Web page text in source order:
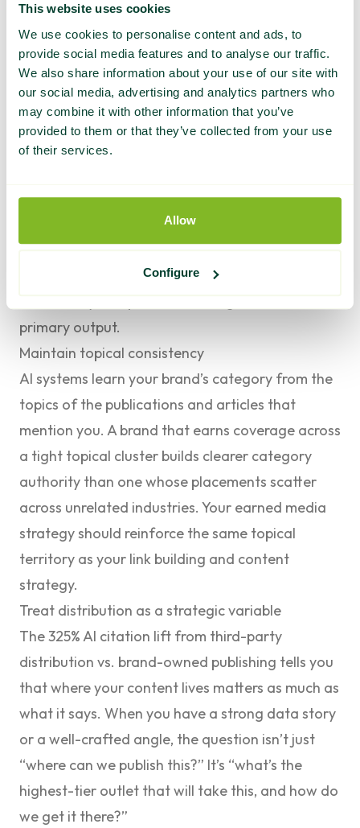
This website uses cookies
We use cookies to personalise content and ads, to
provide social media features and to analyse our traffic.
We also share information about your use of our site with
our social media, advertising and analytics partners who
may combine it with other information that you’ve
provided to them or that they’ve collected from your use
of their services.
Allow
Configure
to earned media: a story that contains data no
one else has is more citable than a story that
summarizes what everyone already knows.
Prioritize Tier 1 placements over volume
It’s tempting to measure earned media success
by the number of placements. But a single Tier 1
for both AI citation signal and compounding
authority. Focus your best story angles on the
publications where the placement will do the
most work. Use Tier 3 placements for topical
primary output.
Maintain topical consistency
AI systems learn your brand’s category from the
topics of the publications and articles that
mention you. A brand that earns coverage across
a tight topical cluster builds clearer category
authority than one whose placements scatter
across unrelated industries. Your earned media
strategy should reinforce the same topical
territory as your link building and content
strategy.
Treat distribution as a strategic variable
The 325% AI citation lift from third-party
distribution vs. brand-owned publishing tells you
that where your content lives matters as much as
what it says. When you have a strong data story
or a well-crafted angle, the question isn’t just
“where can we publish this?” It’s “what’s the
highest-tier outlet that will take this, and how do
we get it there?”